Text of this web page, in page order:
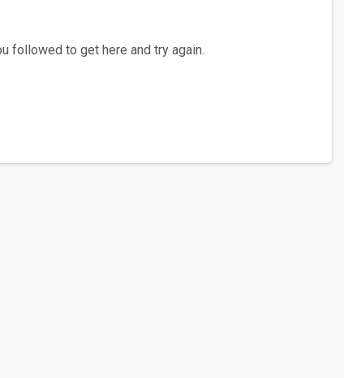
followed to get here and try again.